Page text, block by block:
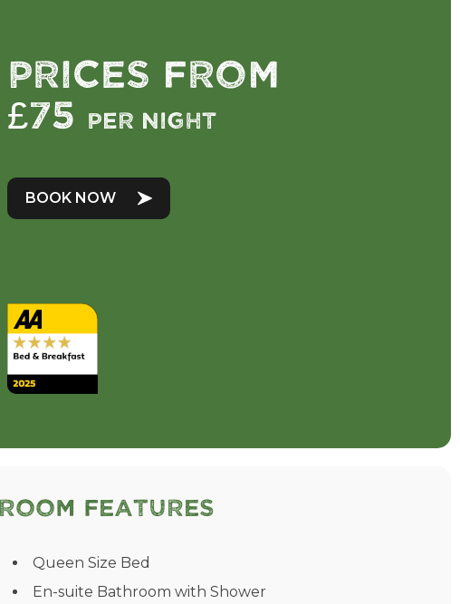
Prices from
£75
per night
BOOK NOW
Room Features
Queen Size Bed
En-suite Bathroom with Shower